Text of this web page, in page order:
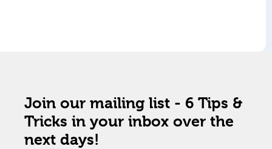
Join our mailing list - 6 Tips &
Tricks in your inbox over the
next days!